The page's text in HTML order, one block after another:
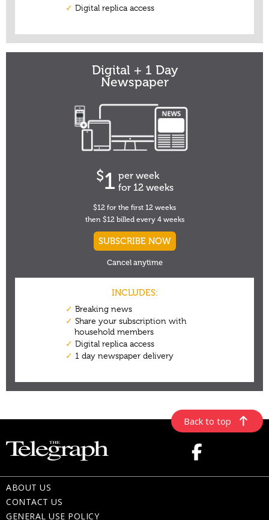
Back to top
ABOUT US
CONTACT US
GENERAL USE POLICY